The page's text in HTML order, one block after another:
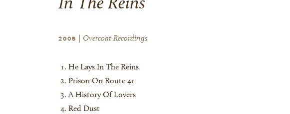
2005 | Overcoat Recordings
He Lays In The Reins
Prison On Route 41
A History Of Lovers
Red Dust